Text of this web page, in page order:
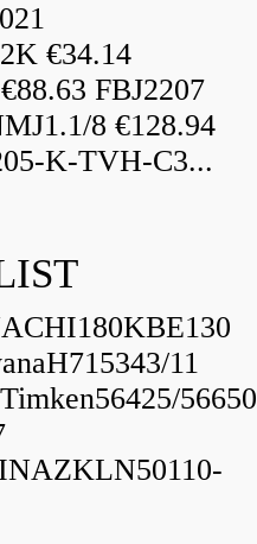
€34.14
FBJ2207
8 €128.94
K-TVH-C3...
11
56650